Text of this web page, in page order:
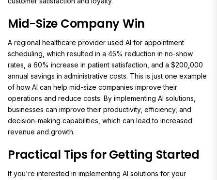
Mid-Size Company Win
A regional healthcare provider used AI for appointment
scheduling, which resulted in a 45% reduction in no-show
rates, a 60% increase in patient satisfaction, and a $200,000
annual savings in administrative costs. This is just one example
of how AI can help mid-size companies improve their
operations and reduce costs. By implementing AI solutions,
businesses can improve their productivity, efficiency, and
decision-making capabilities, which can lead to increased
revenue and growth.
Practical Tips for Getting Started
If you're interested in implementing AI solutions for your